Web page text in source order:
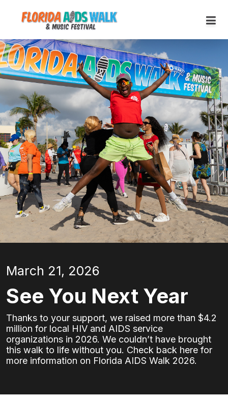
March 21, 2026
See You Next Year
Thanks to your support, we raised more than $4.2
million for local HIV and AIDS service
organizations in 2026. We couldn’t have brought
this walk to life without you. Check back here for
more information on Florida AIDS Walk 2026.